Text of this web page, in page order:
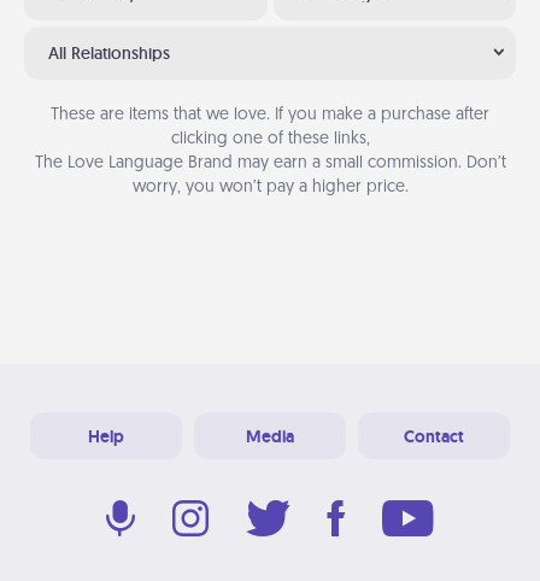
All Relationships
These are items that we love. If you make a purchase after
clicking one of these links,
The Love Language Brand may earn a small commission. Don’t
worry, you won’t pay a higher price.
Help Media Contact